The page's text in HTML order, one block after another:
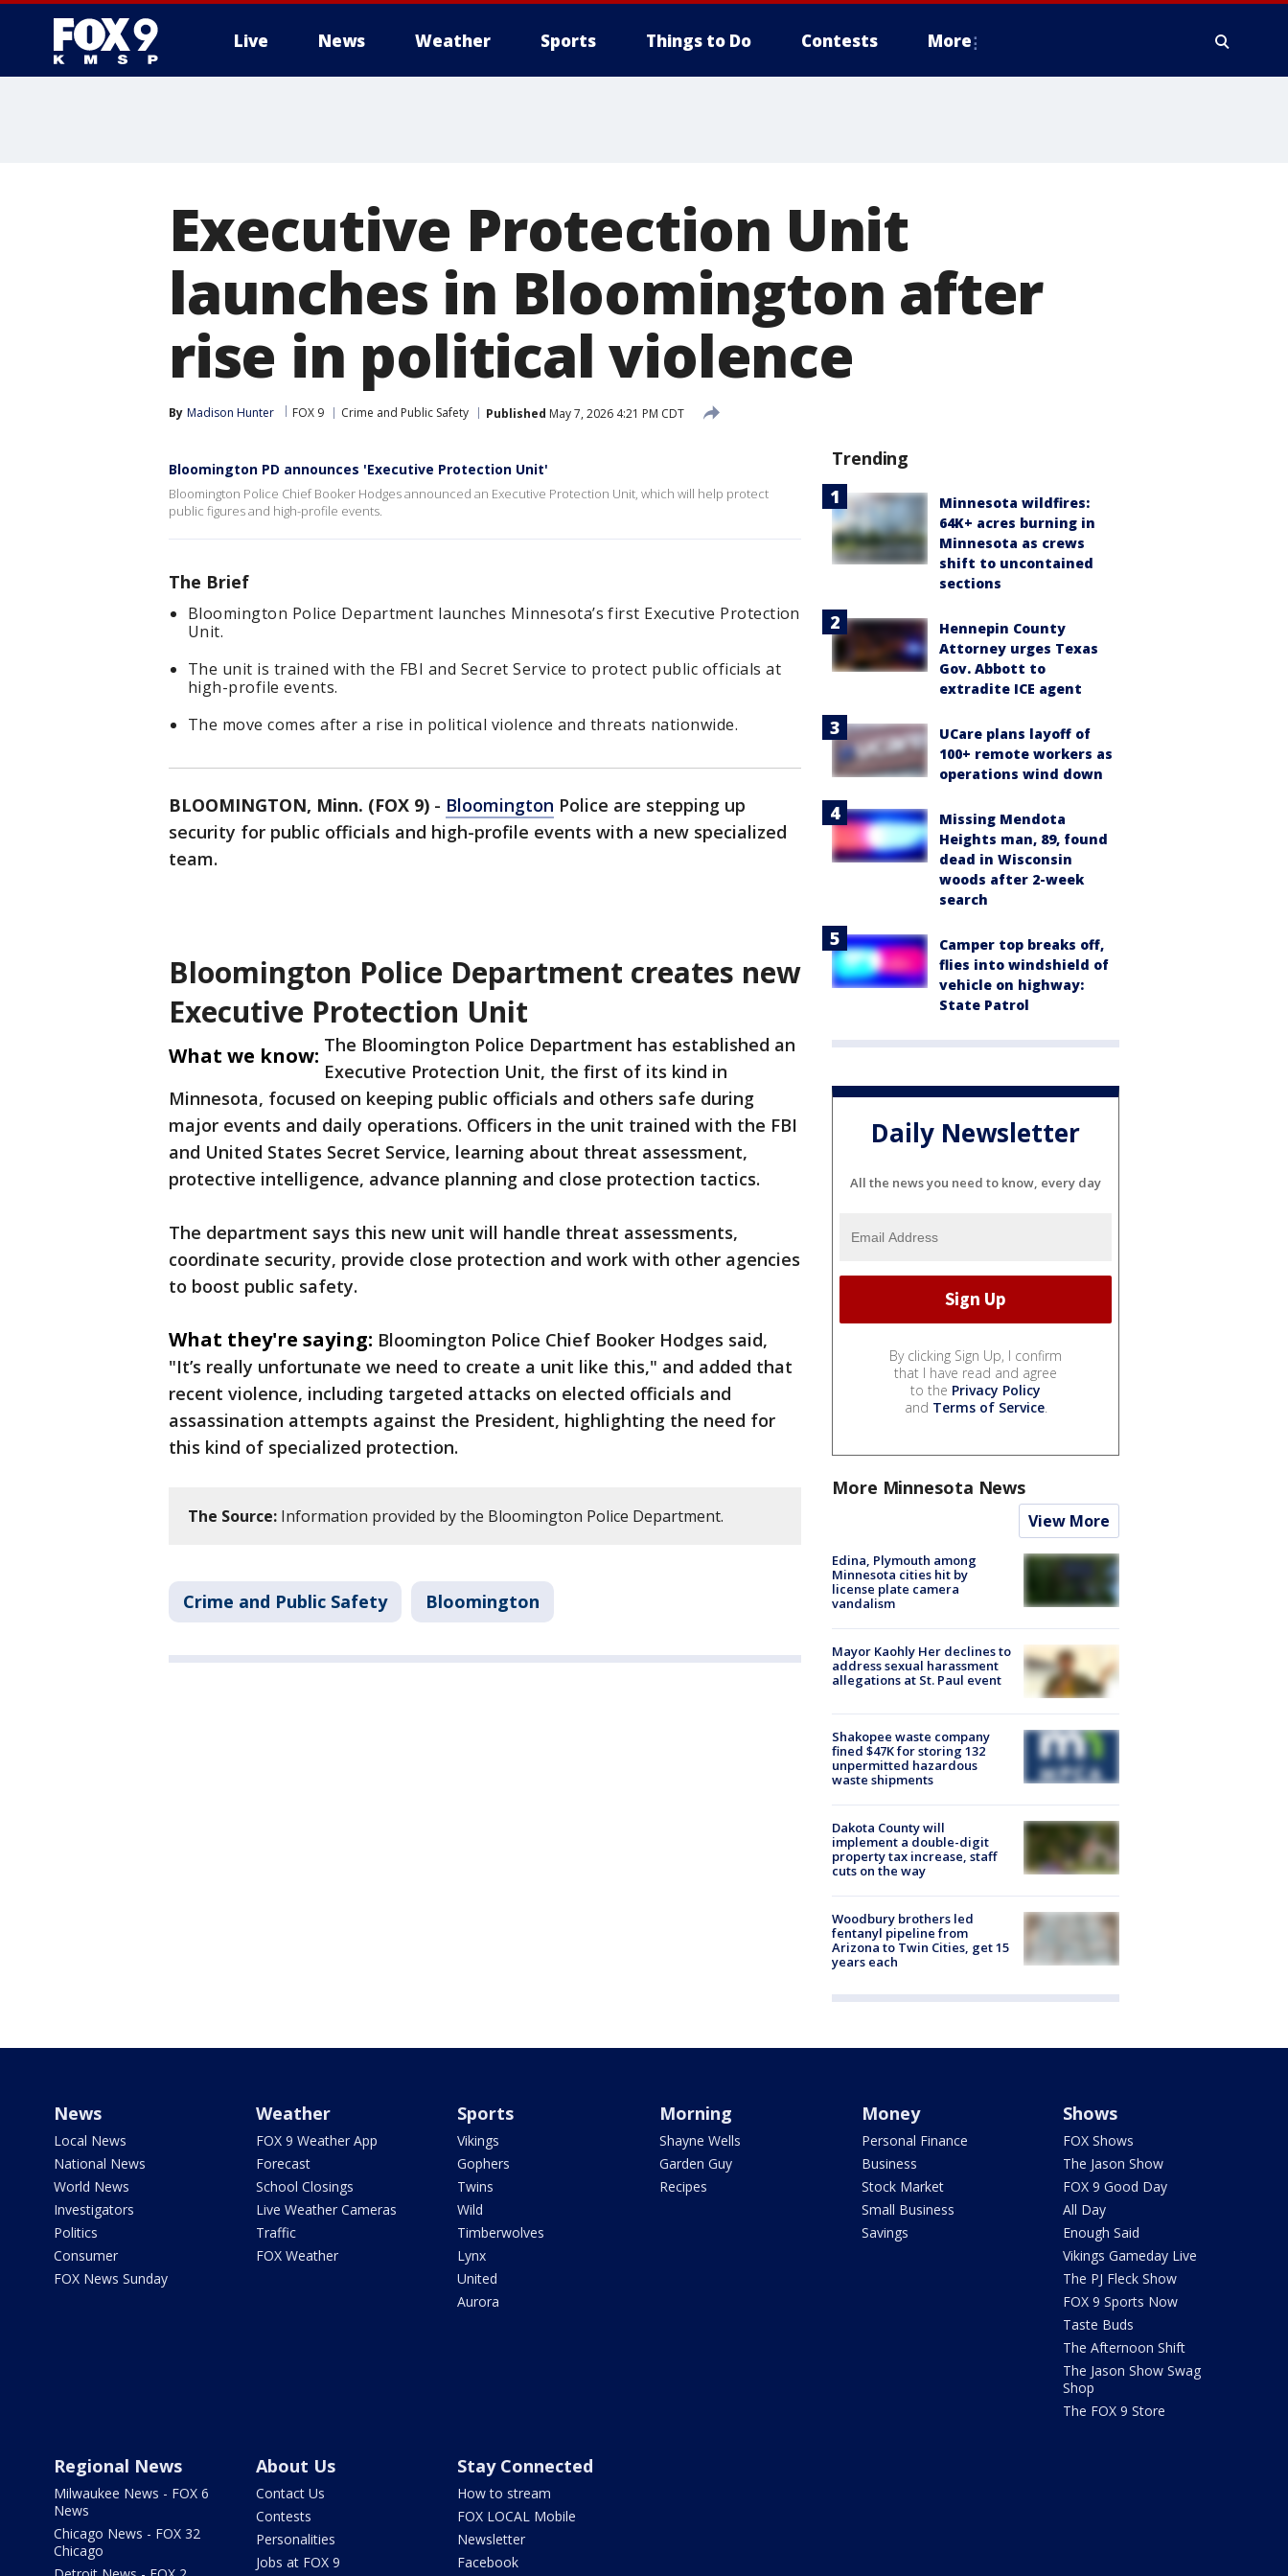
Live News Weather Sports Things to Do Contests More
Executive Protection Unit
launches in Bloomington after
rise in political violence
By Madison Hunter FOX 9 Crime and Public Safety Published May 7, 2026 4:21 PM CDT
Bloomington PD announces 'Executive Protection Unit'
Bloomington Police Chief Booker Hodges announced an Executive Protection Unit, which will help protect
public figures and high-profile events.
The Brief
Bloomington Police Department launches Minnesota’s first Executive Protection
Unit.
The unit is trained with the FBI and Secret Service to protect public officials at
high-profile events.
The move comes after a rise in political violence and threats nationwide.
BLOOMINGTON, Minn. (FOX 9) - Bloomington Police are stepping up
security for public officials and high-profile events with a new specialized
team.
Bloomington Police Department creates new
Executive Protection Unit
What we know: The Bloomington Police Department has established an
Executive Protection Unit, the first of its kind in
Minnesota, focused on keeping public officials and others safe during
major events and daily operations. Officers in the unit trained with the FBI
and United States Secret Service, learning about threat assessment,
protective intelligence, advance planning and close protection tactics.
The department says this new unit will handle threat assessments,
coordinate security, provide close protection and work with other agencies
to boost public safety.
What they're saying: Bloomington Police Chief Booker Hodges said,
"It’s really unfortunate we need to create a unit like this," and added that
recent violence, including targeted attacks on elected officials and
assassination attempts against the President, highlighting the need for
this kind of specialized protection.
The Source: Information provided by the Bloomington Police Department.
Crime and Public Safety Bloomington
Trending
Minnesota wildfires:
64K+ acres burning in
Minnesota as crews
shift to uncontained
sections
Hennepin County
Attorney urges Texas
Gov. Abbott to
extradite ICE agent
UCare plans layoff of
100+ remote workers as
operations wind down
Missing Mendota
Heights man, 89, found
dead in Wisconsin
woods after 2-week
search
Camper top breaks off,
flies into windshield of
vehicle on highway:
State Patrol
Daily Newsletter
All the news you need to know, every day
By clicking Sign Up, I confirm
that I have read and agree
to the Privacy Policy
and Terms of Service.
More Minnesota News
View More
Edina, Plymouth among
Minnesota cities hit by
license plate camera
vandalism
Mayor Kaohly Her declines to
address sexual harassment
allegations at St. Paul event
Shakopee waste company
fined $47K for storing 132
unpermitted hazardous
waste shipments
Dakota County will
implement a double-digit
property tax increase, staff
cuts on the way
Woodbury brothers led
fentanyl pipeline from
Arizona to Twin Cities, get 15
years each
News
Local News
National News
World News
Investigators
Politics
Consumer
FOX News Sunday
Weather
FOX 9 Weather App
Forecast
School Closings
Live Weather Cameras
Traffic
FOX Weather
Sports
Vikings
Gophers
Twins
Wild
Timberwolves
Lynx
United
Aurora
Morning
Shayne Wells
Garden Guy
Recipes
Money
Personal Finance
Business
Stock Market
Small Business
Savings
Shows
FOX Shows
The Jason Show
FOX 9 Good Day
All Day
Enough Said
Vikings Gameday Live
The PJ Fleck Show
FOX 9 Sports Now
Taste Buds
The Afternoon Shift
The Jason Show Swag
Shop
The FOX 9 Store
Regional News
Milwaukee News - FOX 6
News
Chicago News - FOX 32
Chicago
About Us
Contact Us
Contests
Personalities
Jobs at FOX 9
Stay Connected
How to stream
FOX LOCAL Mobile
Newsletter
Facebook